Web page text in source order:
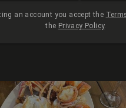
an account you accept the
the Privacy Policy.